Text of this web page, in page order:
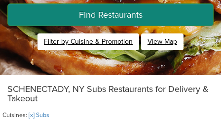
Find Restaurants
Filter by Cuisine & Promotion View Map
SCHENECTADY, NY Subs Restaurants for Delivery &
Takeout
Cuisines: [x] Subs